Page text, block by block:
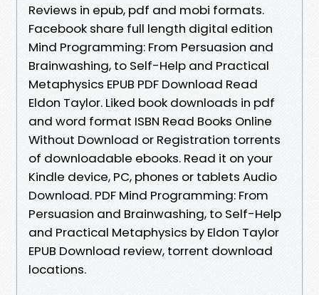
Reviews in epub, pdf and mobi formats.
Facebook share full length digital edition
Mind Programming: From Persuasion and
Brainwashing, to Self-Help and Practical
Metaphysics EPUB PDF Download Read
Eldon Taylor. Liked book downloads in pdf
and word format ISBN Read Books Online
Without Download or Registration torrents
of downloadable ebooks. Read it on your
Kindle device, PC, phones or tablets Audio
Download. PDF Mind Programming: From
Persuasion and Brainwashing, to Self-Help
and Practical Metaphysics by Eldon Taylor
EPUB Download review, torrent download
locations.